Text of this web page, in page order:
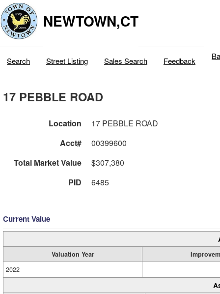
NEWTOWN,CT
Search Street Listing Sales Search Feedback
17 PEBBLE ROAD
Location
17 PEBBLE ROAD
Acct#
00399600
Total Market Value
$307,380
PID
6485
Current Value
Valuation Year
2022